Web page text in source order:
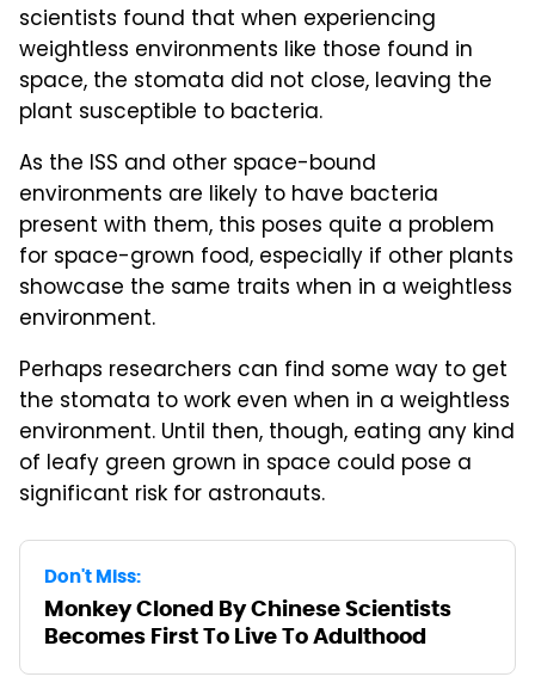
scientists found that when experiencing
weightless environments like those found in
space, the stomata did not close, leaving the
plant susceptible to bacteria.
As the ISS and other space-bound
environments are likely to have bacteria
present with them, this poses quite a problem
for space-grown food, especially if other plants
showcase the same traits when in a weightless
environment.
Perhaps researchers can find some way to get
the stomata to work even when in a weightless
environment. Until then, though, eating any kind
of leafy green grown in space could pose a
significant risk for astronauts.
Don't Miss:
Monkey Cloned By Chinese Scientists
Becomes First To Live To Adulthood